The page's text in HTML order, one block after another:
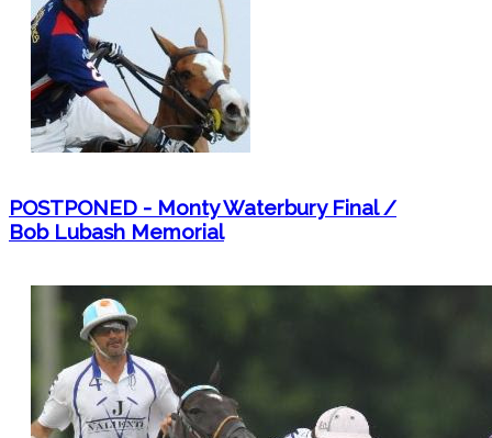
POSTPONED - Monty Waterbury Final /
Bob Lubash Memorial